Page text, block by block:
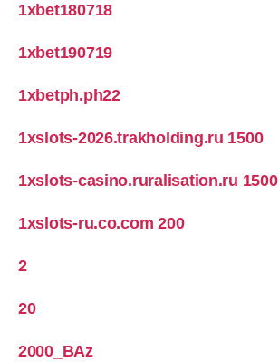
1xbet180718
1xbet190719
1xbetph.ph22
1xslots-2026.trakholding.ru 1500
1xslots-casino.ruralisation.ru 1500
1xslots-ru.co.com 200
2
20
2000_BAz